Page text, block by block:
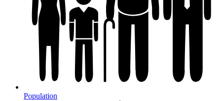
Population